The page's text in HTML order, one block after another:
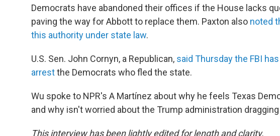
Democrats have abandoned their offices if the House lacks
paving the way for Abbott to replace them. Paxton also noted
this authority under state law.
U.S. Sen. John Cornyn, a Republican, said Thursday the FBI
arrestthe Democrats who fled the state.
Wu spoke to NPR's A Martínez about why he feels Texas
and why isn't worried about the Trump administration
This interview has been lightly edited for length and clarity.